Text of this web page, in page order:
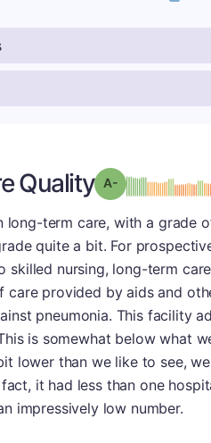
Quality Grade: A-
long-term care, with a grade
quite a bit. For
skilled nursing, long-term
care provided by aids and
pneumonia. This facility
is somewhat below what
lower than we like to see,
it had less than one
impressively low number.